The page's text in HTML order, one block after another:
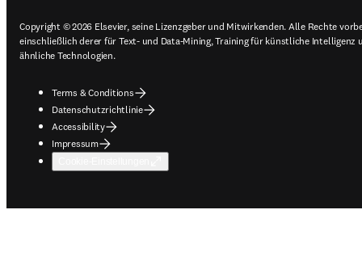
Copyright © 2026 Elsevier, seine Lizenzgeber und Mitwirkenden. Alle Rechte
einschließlich derer für Text- und Data-Mining, Training für künstliche Intelligenz
ähnliche Technologien.
Terms & Conditions
Datenschutzrichtlinie
Accessibility
Impressum